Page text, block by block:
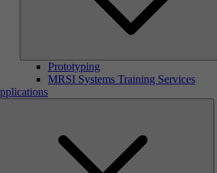
Prototyping
MRSI Systems Training Services